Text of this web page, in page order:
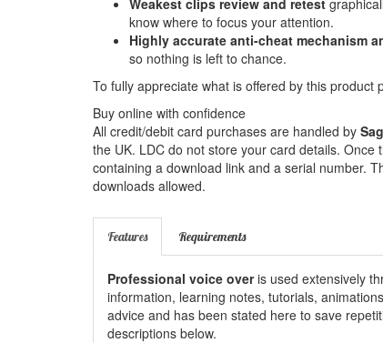
Weakest clips review and retest
know where to focus your attention.
Highly accurate anti-cheat mechanism
so nothing is left to chance.
To fully appreciate what is offered by this product
Buy online with confidence
All credit/debit card purchases are handled by
the UK. LDC do not store your card details.
containing a download link and a serial number.
downloads allowed.
Features Requirements
Professional voice overis used extensively
information, learning notes, tutorials,
advice and has been stated here to save
descriptions below.